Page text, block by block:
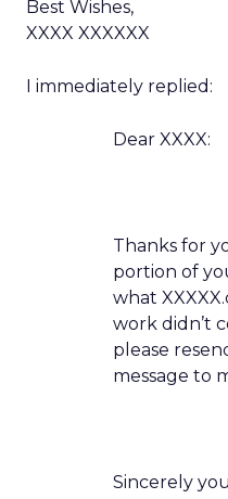
Best Wishes,
XXXX XXXXXX
I immediately replied:
Dear XXXX:
Thanks for
portion of
what
work didn’t
please
message to
Sincerely